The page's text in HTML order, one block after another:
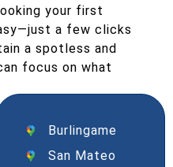
your first
a few clicks
a spotless and
focus on what
Burlingame
San Mateo